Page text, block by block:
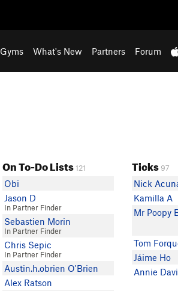
Gyms What's New Partners Forum
On To-Do Lists 121
Obi
Jason D
In Partner Finder
Sebastien Morin
In Partner Finder
Chris Sepic
In Partner Finder
Austin.h.obrien O'Brien
Alex Ratson
Ticks 97
Nick
Kamilla A
Mr Poopy
Tom
Jáime Ho
Annie